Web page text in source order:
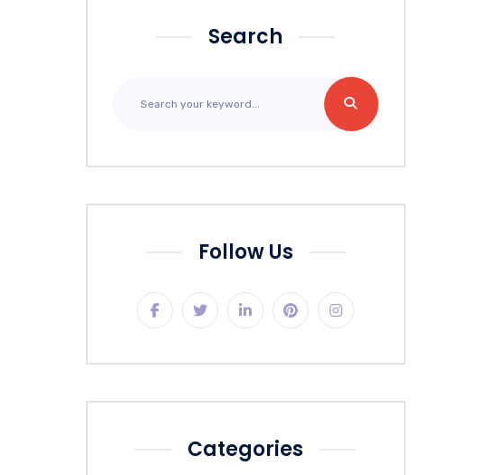
Search
Follow Us
Categories